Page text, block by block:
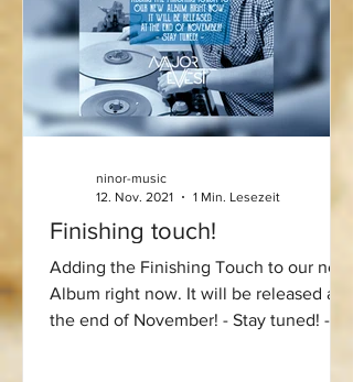
Finishing touch!
Adding the Finishing Touch to our new
Album right now. It will be released at
the end of November! - Stay tuned! -
ninor-music
12. Nov. 2021
1 Min. Lesezeit